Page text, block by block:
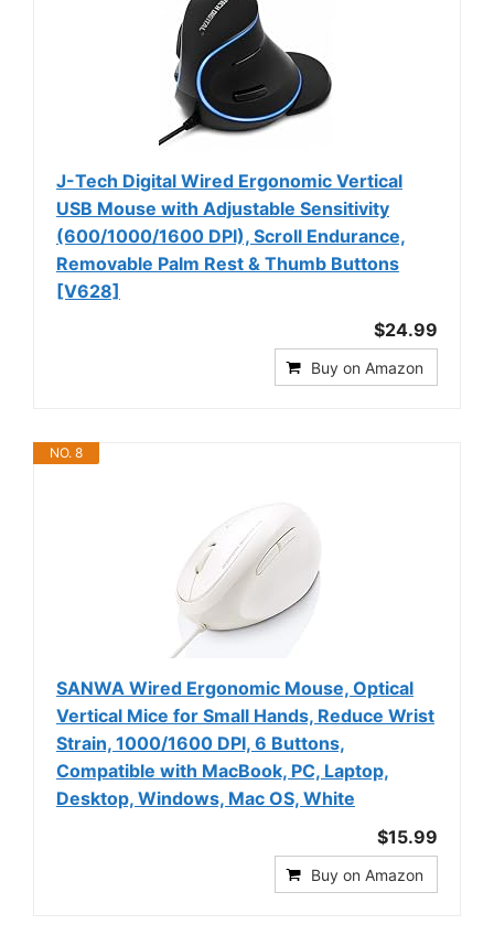
J-Tech Digital Wired Ergonomic Vertical
USB Mouse with Adjustable Sensitivity
(600/1000/1600 DPI), Scroll Endurance,
Removable Palm Rest & Thumb Buttons
[V628]
$24.99
Buy on Amazon
NO. 8
SANWA Wired Ergonomic Mouse, Optical
Vertical Mice for Small Hands, Reduce Wrist
Strain, 1000/1600 DPI, 6 Buttons,
Compatible with MacBook, PC, Laptop,
Desktop, Windows, Mac OS, White
$15.99
Buy on Amazon